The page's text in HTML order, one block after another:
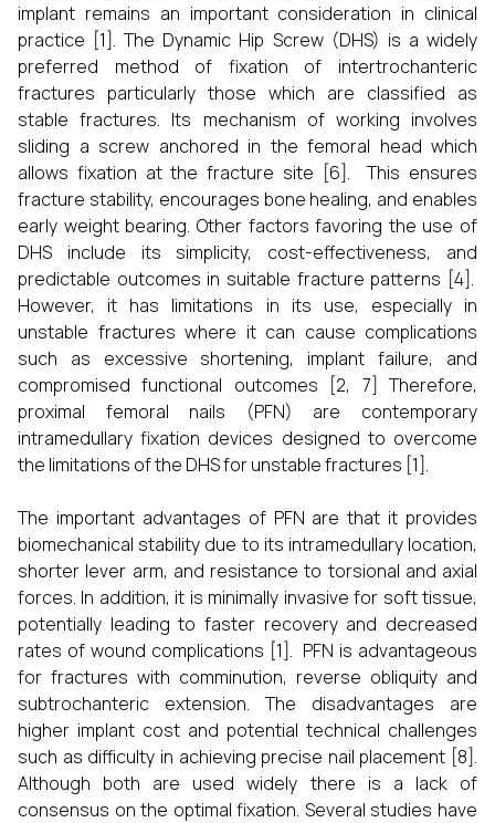
implant remains an important consideration in clinical
practice [1]. The Dynamic Hip Screw (DHS) is a widely
preferred method of fixation of intertrochanteric
fractures particularly those which are classified as
stable fractures. Its mechanism of working involves
sliding a screw anchored in the femoral head which
allows fixation at the fracture site [6]. This ensures
fracture stability, encourages bone healing, and enables
early weight bearing. Other factors favoring the use of
DHS include its simplicity, cost-effectiveness, and
predictable outcomes in suitable fracture patterns [4].
However, it has limitations in its use, especially in
unstable fractures where it can cause complications
such as excessive shortening, implant failure, and
compromised functional outcomes [2, 7] Therefore,
proximal femoral nails (PFN) are contemporary
intramedullary fixation devices designed to overcome
the limitations of the DHS for unstable fractures [1].
The important advantages of PFN are that it provides
biomechanical stability due to its intramedullary location,
shorter lever arm, and resistance to torsional and axial
forces. In addition, it is minimally invasive for soft tissue,
potentially leading to faster recovery and decreased
rates of wound complications [1]. PFN is advantageous
for fractures with comminution, reverse obliquity and
subtrochanteric extension. The disadvantages are
higher implant cost and potential technical challenges
such as difficulty in achieving precise nail placement [8].
Although both are used widely there is a lack of
consensus on the optimal fixation. Several studies have